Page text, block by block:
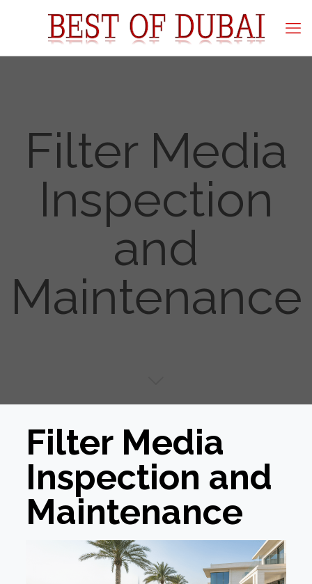
Filter Media
Inspection
and
Maintenance
Filter Media
Inspection and
Maintenance